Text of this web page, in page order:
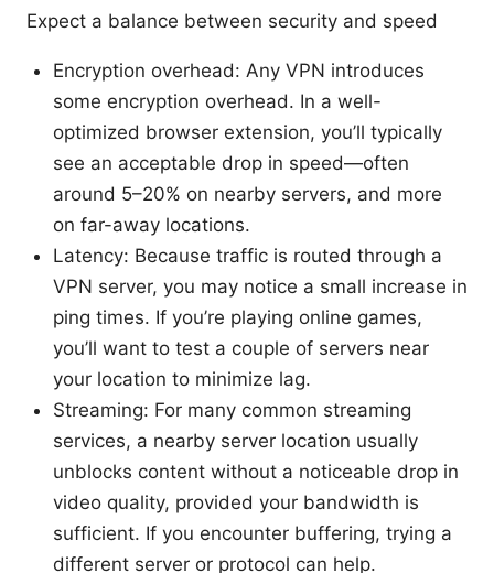
Expect a balance between security and speed
Encryption overhead: Any VPN introduces
some encryption overhead. In a well-
optimized browser extension, you’ll typically
see an acceptable drop in speed—often
around 5–20% on nearby servers, and more
on far-away locations.
Latency: Because traffic is routed through a
VPN server, you may notice a small increase in
ping times. If you’re playing online games,
you’ll want to test a couple of servers near
your location to minimize lag.
Streaming: For many common streaming
services, a nearby server location usually
unblocks content without a noticeable drop in
video quality, provided your bandwidth is
sufficient. If you encounter buffering, trying a
different server or protocol can help.